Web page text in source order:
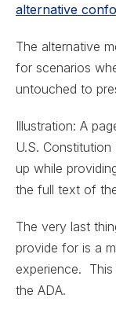
alternative
The alternative
for scenarios
untouched to
Illustration: A
U.S.
up while
the full text of
The very last
provide for is a
experience.
the ADA.